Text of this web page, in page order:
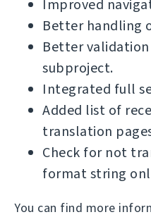
Improved
Better handling
Better
subproject.
Integrated full
Added list of
translation
Check for not
format string
You can find more